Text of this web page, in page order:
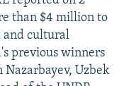
than $4 million to
and cultural
previous winners
Uzbek